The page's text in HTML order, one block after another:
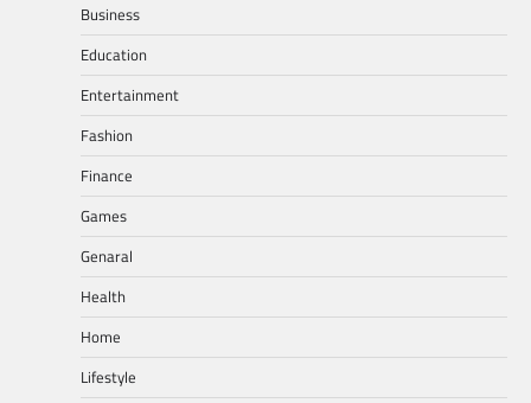
Business
Education
Entertainment
Fashion
Finance
Games
Genaral
Health
Home
Lifestyle